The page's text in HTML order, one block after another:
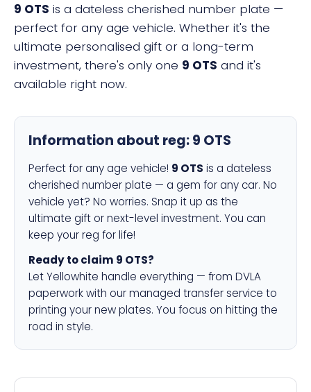
9 OTS is a dateless cherished number plate —
perfect for any age vehicle. Whether it's the
ultimate personalised gift or a long-term
investment, there's only one 9 OTS and it's
available right now.
Information about reg:9 OTS
Perfect for any age vehicle! 9 OTS is a dateless
cherished number plate — a gem for any car. No
vehicle yet? No worries. Snap it up as the
ultimate gift or next-level investment. You can
keep your reg for life!
Ready to claim 9 OTS?
Let Yellowhite handle everything — from DVLA
paperwork with our managed transfer service to
printing your new plates. You focus on hitting the
road in style.